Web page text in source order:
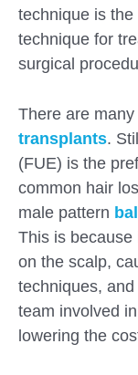
technique is
technique for
surgical
There are
transplants.
(FUE) is the
common hair
male pattern
This is
on the scalp,
techniques,
team involved
lowering the